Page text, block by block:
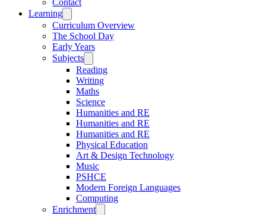
Learning
Curriculum Overview
The School Day
Early Years
Subjects
Reading
Writing
Maths
Science
Humanities and RE
Humanities and RE
Humanities and RE
Physical Education
Art & Design Technology
Music
PSHCE
Modern Foreign Languages
Computing
Enrichment